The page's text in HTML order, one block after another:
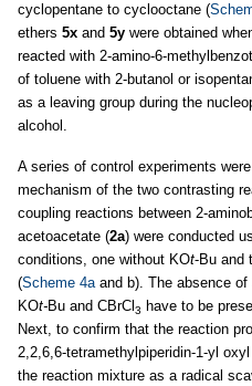
cyclopentane to cyclooctane (
ethers 5x and 5y were obtained
reacted with 2-amino-6-
of toluene with 2-butanol or
as a leaving group during the
alcohol.
A series of control experiments
mechanism of the two contrasting
coupling reactions between 2-
acetoacetate (2a) were conducted
conditions, one without KOt-Bu and
(Scheme 4aand b). The absence of
KOt-Bu and CBrCl 3
have to be
Next, to confirm that the reaction
2,2,6,6-tetramethylpiperidin-1-yl
the reaction mixture as a radical